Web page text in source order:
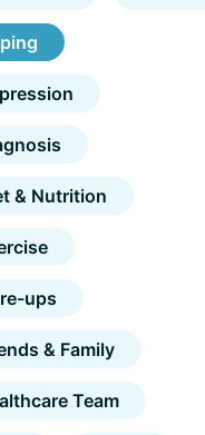
& Nutrition
ups
& Family
Team